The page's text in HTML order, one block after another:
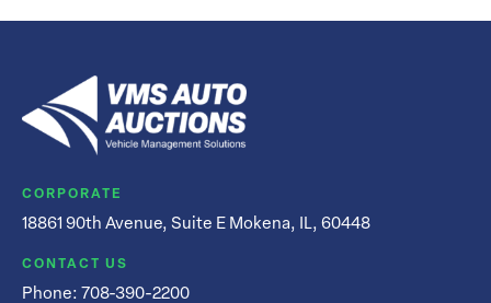
CORPORATE
18861 90th Avenue, Suite E Mokena, IL, 60448
CONTACT US
Phone: 708-390-2200